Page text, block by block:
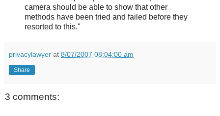
camera should be able to show that other
methods have been tried and failed before they
resorted to this."
privacylawyer at 8/07/2007 08:04:00 am
Share
3 comments: